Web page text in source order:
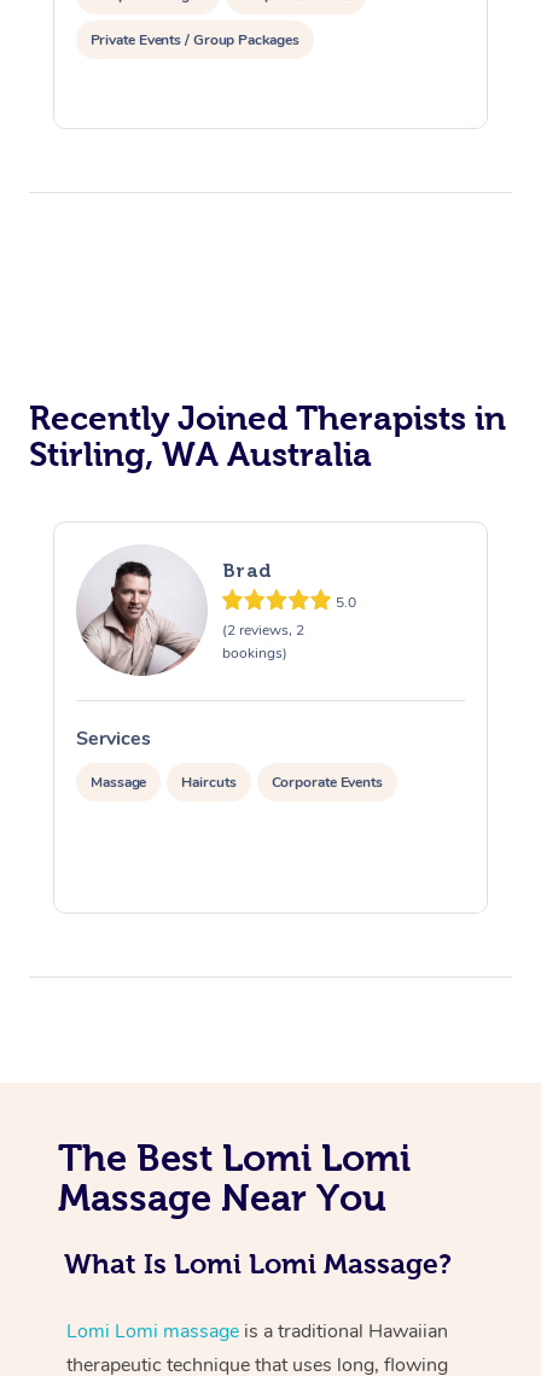
Private Events / Group Packages
Recently Joined Therapists in
Stirling, WA Australia
Brad
5.0
(2 reviews, 2
bookings)
Services
Massage Haircuts Corporate Events
The Best Lomi Lomi
Massage Near You
What Is Lomi Lomi Massage?
Lomi Lomi massage is a traditional Hawaiian
therapeutic technique that uses long, flowing
Massage
Swedish Massage
Relaxation Massage
Deep Tissue
Beauty
Facial
Hair
Wellness
Occupational
Workplace &
Events
Popular Occasions
Corporate Wellness
Event Massage
Aged Care &
Self-Managed Aged-